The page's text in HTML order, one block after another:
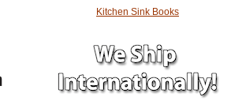
Kitchen Sink Books